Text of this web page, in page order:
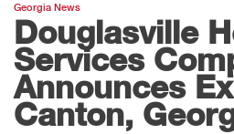
Georgia News
Douglasville
Services
Announces
Canton,